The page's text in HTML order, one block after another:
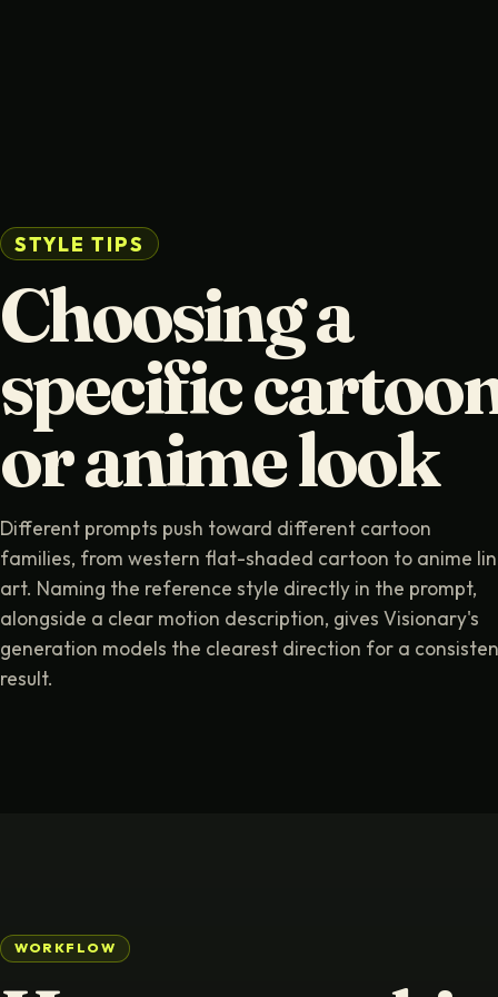
STYLE TIPS
Choosing a
specific
or anime look
Different prompts push toward different cartoon
families, from western flat-shaded cartoon to anime
art. Naming the reference style directly in the prompt,
alongside a clear motion description, gives Visionary's
generation models the clearest direction for a
result.
WORKFLOW